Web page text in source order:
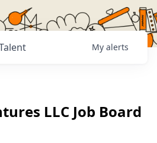
My alerts
LLC Job Board